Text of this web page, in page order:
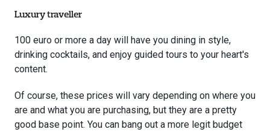
Luxury traveller
100 euro or more a day will have you dining in style,
drinking cocktails, and enjoy guided tours to your heart's
content.
Of course, these prices will vary depending on where you
are and what you are purchasing, but they are a pretty
good base point. You can bang out a more legit budget